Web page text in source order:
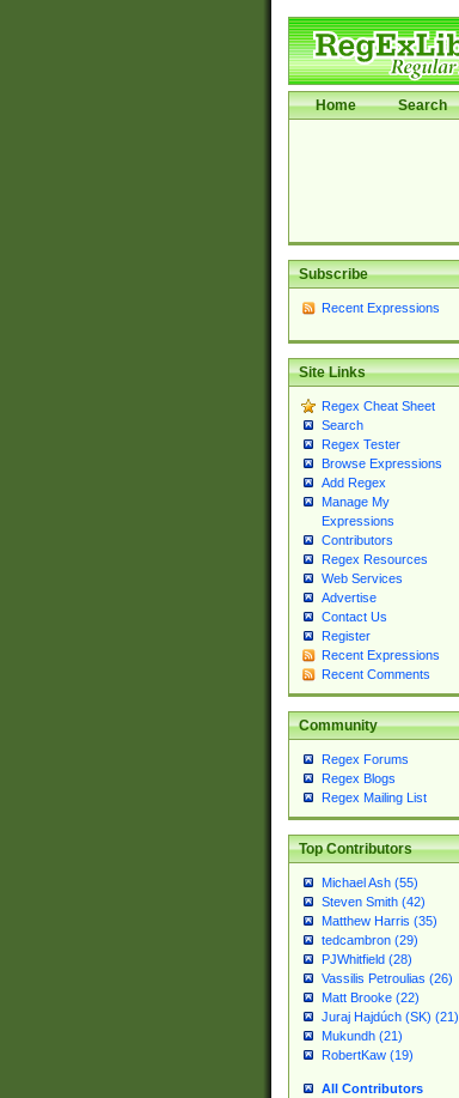
Home Search
Subscribe
Recent Expressions
Site Links
Regex Cheat Sheet
Search
Regex Tester
Browse Expressions
Add Regex
Manage My
Expressions
Contributors
Regex Resources
Web Services
Advertise
Contact Us
Register
Recent Expressions
Recent Comments
Community
Regex Forums
Regex Blogs
Regex Mailing List
Top Contributors
Michael Ash (55)
Steven Smith (42)
Matthew Harris (35)
tedcambron (29)
PJWhitfield (28)
Vassilis Petroulias (26)
Matt Brooke (22)
Juraj Hajdúch (SK) (21)
Mukundh (21)
RobertKaw (19)
All Contributors